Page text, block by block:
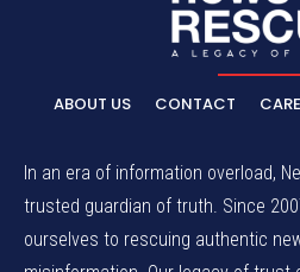
ABOUT US CONTACT
In an era of information overload,
trusted guardian of truth. Since
ourselves to rescuing authentic